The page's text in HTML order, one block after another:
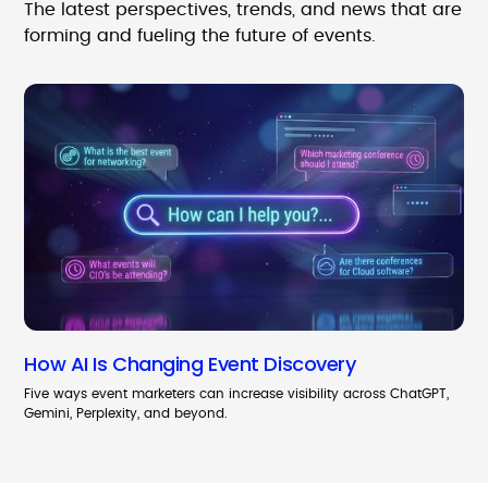
The latest perspectives, trends, and news that are
forming and fueling the future of events.
How AI Is Changing Event Discovery
Five ways event marketers can increase visibility across ChatGPT,
Gemini, Perplexity, and beyond.